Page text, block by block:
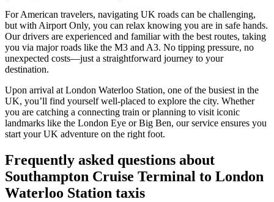
For American travelers, navigating UK roads can be challenging,
but with Airport Only, you can relax knowing you are in safe hands.
Our drivers are experienced and familiar with the best routes, taking
you via major roads like the M3 and A3. No tipping pressure, no
unexpected costs—just a straightforward journey to your
destination.
Upon arrival at London Waterloo Station, one of the busiest in the
UK, you’ll find yourself well-placed to explore the city. Whether
you are catching a connecting train or planning to visit iconic
landmarks like the London Eye or Big Ben, our service ensures you
start your UK adventure on the right foot.
Frequently asked questions about
Southampton Cruise Terminal to London
Waterloo Station taxis